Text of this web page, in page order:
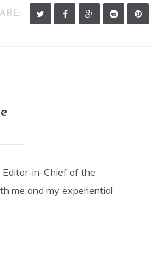
Editor-in-Chief of the
me and my experiential